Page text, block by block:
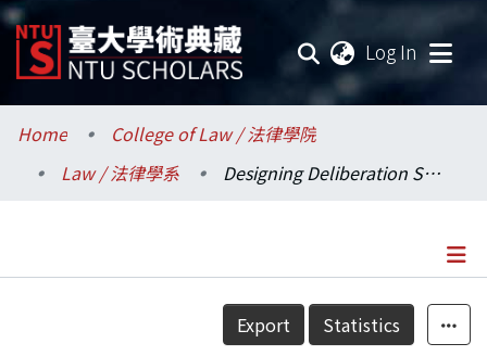
Log In
Communities & Collections
Research Outputs
Home
College of Law / 法律學院
Law / 法律學系
Designing Deliberation Systems of Referendum: Focusing on the Subject of Debate and its Discussion
Details
Export Statistics